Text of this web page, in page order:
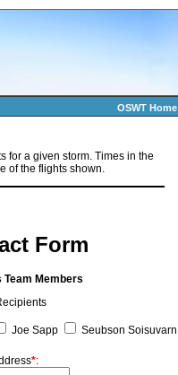
OSWT Home
for a given storm. Times in the
of the flights shown.
Form
Team Members
Joe Sapp Seubson Soisuvarn
*: